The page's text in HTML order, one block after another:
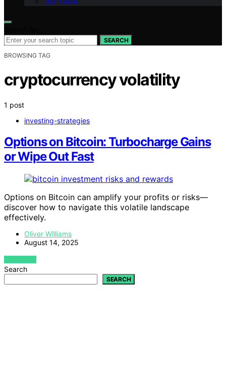
SEARCH
BROWSING TAG
cryptocurrency volatility
1 post
investing-strategies
Options on Bitcoin: Turbocharge Gains
or Wipe Out Fast
Options on Bitcoin can amplify your profits or risks—
discover how to navigate this volatile landscape
effectively.
Oliver Williams
August 14, 2025
VIEW POST
Search
SEARCH